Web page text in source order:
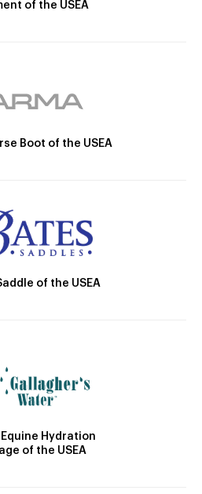
of the USEA
Boot of the USEA
of the USEA
Hydration
of the USEA